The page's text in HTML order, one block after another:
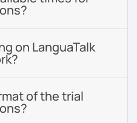
on LanguaTalk
of the trial